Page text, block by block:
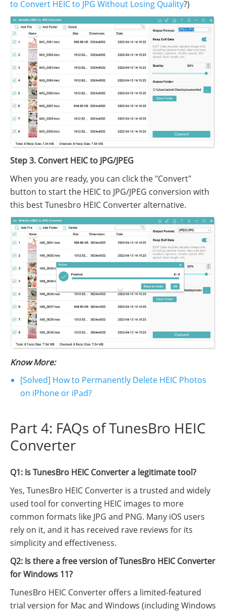
to Convert HEIC to JPG Without Losing Quality?)
Step 3. Convert HEIC to JPG/JPEG
When you are ready, you can click the "Convert"
button to start the HEIC to JPG/JPEG conversion with
this best Tunesbro HEIC Converter alternative.
Know More:
[Solved] How to Permanently Delete HEIC Photos
on iPhone or iPad?
Part 4: FAQs of TunesBro HEIC
Converter
Q1: Is TunesBro HEIC Converter a legitimate tool?
Yes, TunesBro HEIC Converter is a trusted and widely
used tool for converting HEIC images to more
common formats like JPG and PNG. Many iOS users
rely on it, and it has received rave reviews for its
simplicity and effectiveness.
Q2: Is there a free version of TunesBro HEIC Converter
for Windows 11?
TunesBro HEIC Converter offers a limited-featured
trial version for Mac and Windows (including Windows